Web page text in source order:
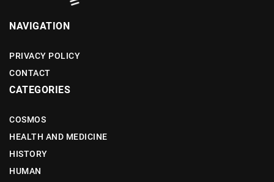
NAVIGATION
PRIVACY POLICY
CONTACT
CATEGORIES
COSMOS
HEALTH AND MEDICINE
HISTORY
HUMAN